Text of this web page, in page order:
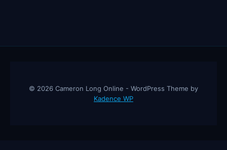
© 2026 Cameron Long Online - WordPress Theme by
Kadence WP